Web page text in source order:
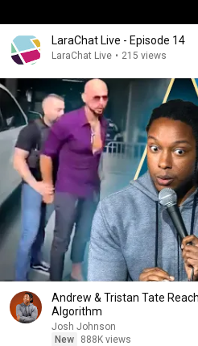
LaraChat Live - Episode 14
LaraChat Live • 215 views
Andrew & Tristan Tate
Algorithm
Josh Johnson
New
888K views